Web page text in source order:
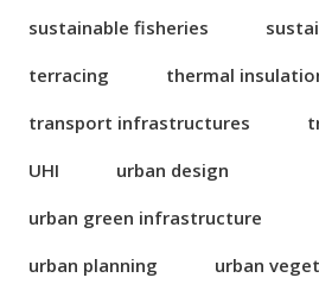
sustainable fisheries
terracing
thermal
transport infrastructures
UHI
urban design
urban green infrastructure
urban planning
urban